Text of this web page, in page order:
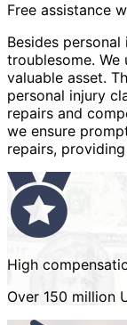
Free assistance
Besides
troublesome.
valuable asset.
personal injury
repairs and
we ensure
repairs,
High
Over 150 million